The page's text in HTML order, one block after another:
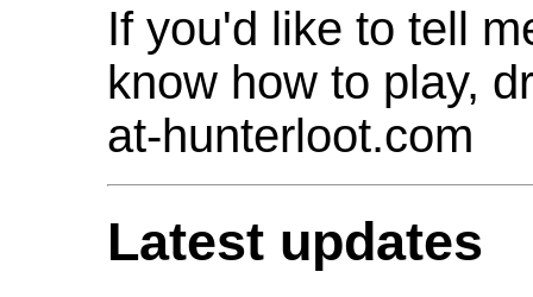
If you'd like to tell
know how to play,
at-hunterloot.com
Latest updates